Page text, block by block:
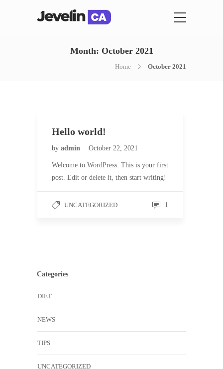
Month: October 2021
Home October 2021
Hello world!
by admin October 22, 2021
Welcome to WordPress. This is your first
post. Edit or delete it, then start writing!
UNCATEGORIZED 1
Categories
DIET
NEWS
TIPS
UNCATEGORIZED